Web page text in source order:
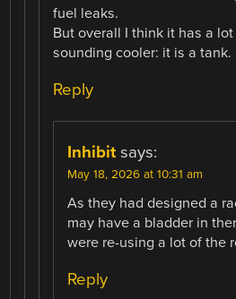
fuel leaks.
But overall I think it has a
sounding cooler: it is a tank.
Reply
Inhibit says:
May 18, 2026 at 10:31 am
As they had designed a
may have a bladder in
were re-using a lot of the
Reply